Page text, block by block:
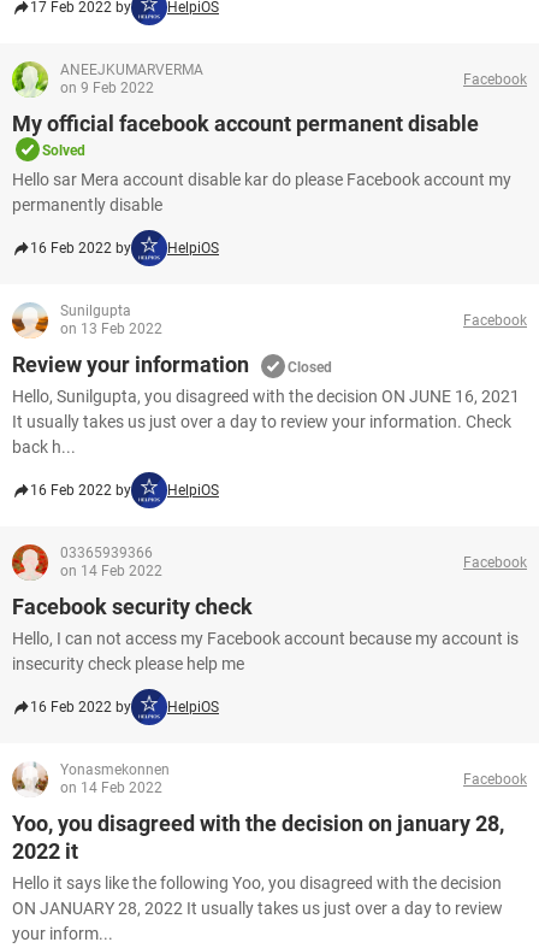
17 Feb 2022 by HelpiOS
ANEEJKUMARVERMA
on 9 Feb 2022
Facebook
My official facebook account permanent disable
Solved
Hello sar Mera account disable kar do please Facebook account my
permanently disable
16 Feb 2022 by HelpiOS
Sunilgupta
on 13 Feb 2022
Facebook
Review your information Closed
Hello, Sunilgupta, you disagreed with the decision ON JUNE 16, 2021
It usually takes us just over a day to review your information. Check
back h...
16 Feb 2022 by HelpiOS
03365939366
on 14 Feb 2022
Facebook
Facebook security check
Hello, I can not access my Facebook account because my account is
insecurity check please help me
16 Feb 2022 by HelpiOS
Yonasmekonnen
on 14 Feb 2022
Facebook
Yoo, you disagreed with the decision on january 28,
2022 it
Hello it says like the following Yoo, you disagreed with the decision
ON JANUARY 28, 2022 It usually takes us just over a day to review
your inform...